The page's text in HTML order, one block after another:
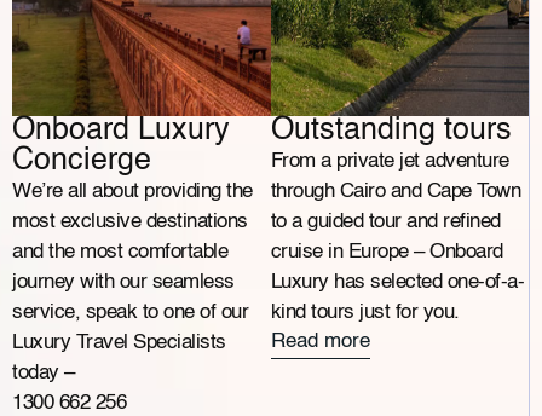
Onboard Luxury
Concierge
We’re all about providing the
most exclusive destinations
and the most comfortable
journey with our seamless
service, speak to one of our
Luxury Travel Specialists
today –
1300 662 256
Outstanding tours
From a private jet adventure
through Cairo and Cape Town
to a guided tour and refined
cruise in Europe – Onboard
Luxury has selected one-of-a-
kind tours just for you.
Read more